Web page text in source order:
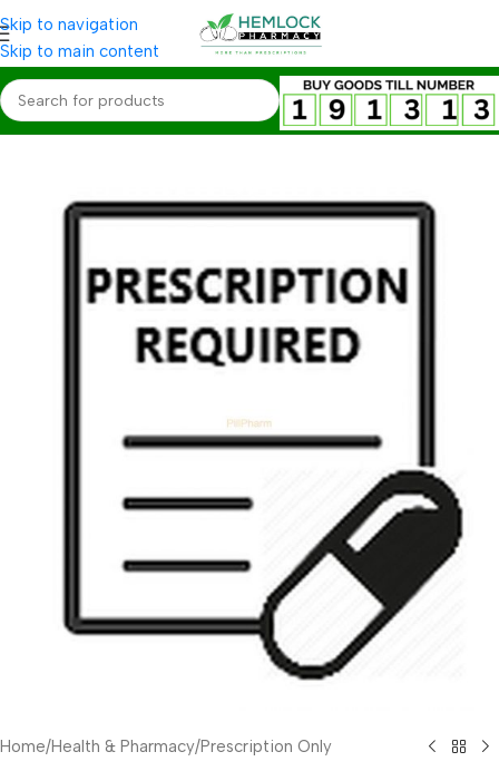
Skip to navigation
Skip to main content
Home/Health & Pharmacy/Prescription Only